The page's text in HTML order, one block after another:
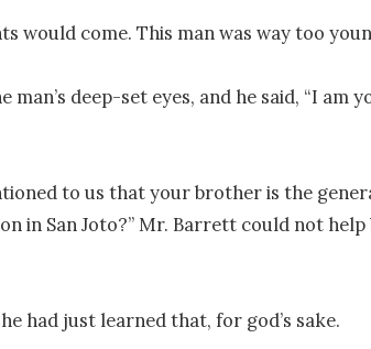
would come. This man was way too
deep-set eyes, and he said, “I am
to us that your brother is the
in San Joto?” Mr. Barrett could not help
had just learned that, for god’s sake.